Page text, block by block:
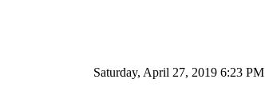
Saturday, April 27, 2019 6:23 PM